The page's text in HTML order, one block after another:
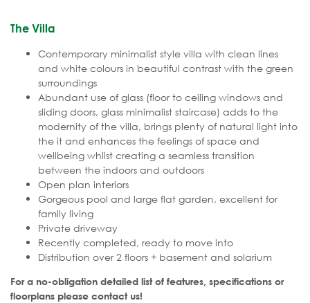
The Villa
Contemporary minimalist style villa with clean lines
and white colours in beautiful contrast with the green
surroundings
Abundant use of glass (floor to ceiling windows and
sliding doors, glass minimalist staircase) adds to the
modernity of the villa, brings plenty of natural light into
the it and enhances the feelings of space and
wellbeing whilst creating a seamless transition
between the indoors and outdoors
Open plan interiors
Gorgeous pool and large flat garden, excellent for
family living
Private driveway
Recently completed, ready to move into
Distribution over 2 floors + basement and solarium
For a no-obligation detailed list of features, specifications or
floorplans please contact us!